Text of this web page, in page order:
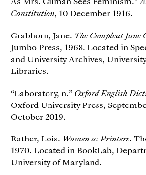
Constitution, 10 December 1916.
Grabhorn, Jane. The Compleat Jane
Jumbo Press, 1968. Located in
and University Archives,
Libraries.
“Laboratory, n.” Oxford English
Oxford University Press,
October 2019.
Rather, Lois. Women as Printers.
1970. Located in BookLab,
University of Maryland.